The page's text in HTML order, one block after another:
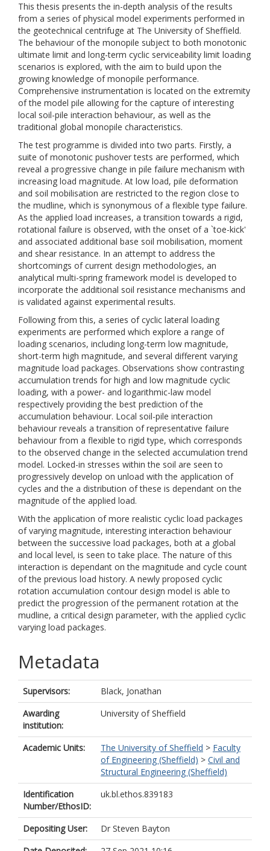
This thesis presents the in-depth analysis of the results
from a series of physical model experiments performed in
the geotechnical centrifuge at The University of Sheffield.
The behaviour of the monopile subject to both monotonic
ultimate limit and long-term cyclic serviceability limit loading
scenarios is explored, with the aim to build upon the
growing knowledge of monopile performance.
Comprehensive instrumentation is located on the extremity
of the model pile allowing for the capture of interesting
local soil-pile interaction behaviour, as well as the
traditional global monopile characteristics.
The test programme is divided into two parts. Firstly, a
suite of monotonic pushover tests are performed, which
reveal a progressive change in pile failure mechanism with
increasing load magnitude. At low load, pile deformation
and soil mobilisation are restricted to the region close to
the mudline, which is synonymous of a flexible type failure.
As the applied load increases, a transition towards a rigid,
rotational failure is observed, with the onset of a `toe-kick'
and associated additional base soil mobilisation, moment
and shear resistance. In an attempt to address the
shortcomings of current design methodologies, an
analytical multi-spring framework model is developed to
incorporate the additional soil resistance mechanisms and
is validated against experimental results.
Following from this, a series of cyclic lateral loading
experiments are performed which explore a range of
loading scenarios, including long-term low magnitude,
short-term high magnitude, and several different varying
magnitude load packages. Observations show contrasting
accumulation trends for high and low magnitude cyclic
loading, with a power- and logarithmic-law model
respectively providing the best prediction of the
accumulation behaviour. Local soil-pile interaction
behaviour reveals a transition of representative failure
behaviour from a flexible to rigid type, which corresponds
to the observed change in the selected accumulation trend
model. Locked-in stresses within the soil are seen to
progressively develop on unload with the application of
cycles and the a distribution of these is dependant on the
magnitude of the applied load.
With the application of more realistic cyclic load packages
of varying magnitude, interesting interaction behaviour
between the successive load packages, both at a global
and local level, is seen to take place. The nature of this
interaction is dependant on the magnitude and cycle count
of the previous load history. A newly proposed cyclic
rotation accumulation contour design model is able to
predict the progression of the permanent rotation at the
mudline, a critical design parameter, with the applied cyclic
varying load packages.
Metadata
Supervisors:
Black, Jonathan
Awarding
institution:
University of Sheffield
Academic Units: The University of Sheffield > Faculty
of Engineering (Sheffield) > Civil and
Structural Engineering (Sheffield)
Identification
Number/EthosID:
uk.bl.ethos.839183
Depositing User:
Dr Steven Bayton